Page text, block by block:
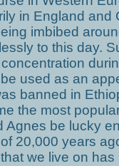
in England and
imbibed
to this day.
used as an
banned in
the most
Agnes be lucky
20,000 years
we live on